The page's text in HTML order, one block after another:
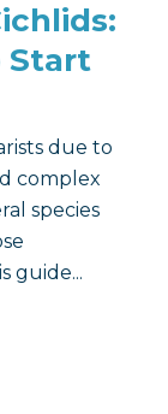
Start
due to
complex
species
guide...